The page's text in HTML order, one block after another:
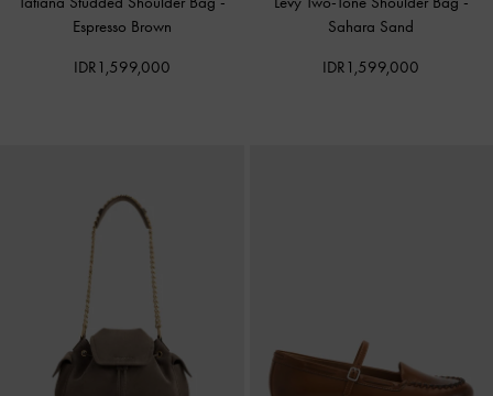
Espresso Brown
IDR1,599,000
Sahara Sand
IDR1,599,000